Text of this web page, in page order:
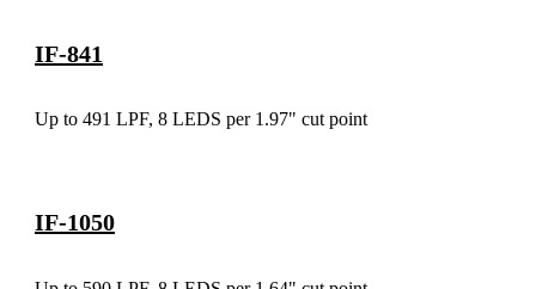
IF-841
Up to 491 LPF, 8 LEDS per 1.97" cut point
IF-1050